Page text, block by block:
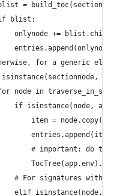
=
blist:
onlynode +=
entries.append(onlynode)
for a generic
node in
if isinstance(node,
item = node.copy()
entries.append(item)
# important: do the
# For signatures within
elif isinstance(node,